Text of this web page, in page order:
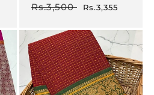
Regular
Rs.3,500
Sale
Rs.3,355